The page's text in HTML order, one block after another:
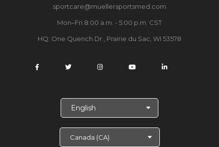
sportcare@muellersportsmed.com
Mon–Fri 8:00 a.m. - 5:00 p.m. CST
HQ: One Quench Dr., Prairie du Sac, WI 53578